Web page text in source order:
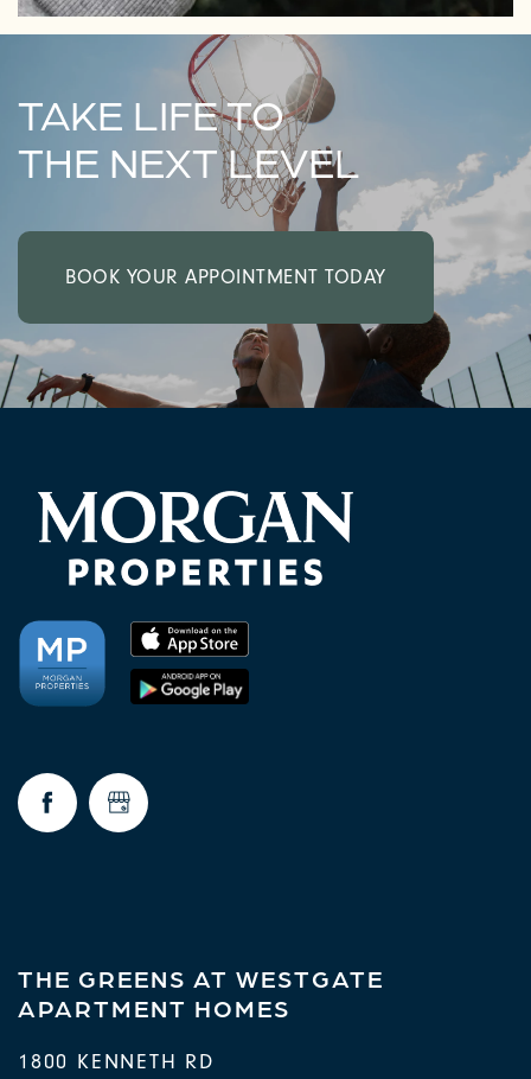
TAKE LIFE TO
THE NEXT LEVEL
BOOK YOUR APPOINTMENT TODAY
THE GREENS AT WESTGATE
APARTMENT HOMES
1800 KENNETH RD